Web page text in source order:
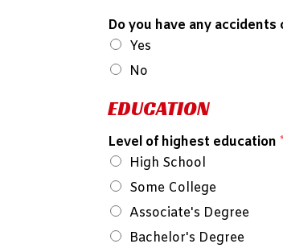
Do you have any
Yes
No
EDUCATION
Level of highest education *
High School
Some College
Associate's Degree
Bachelor's Degree